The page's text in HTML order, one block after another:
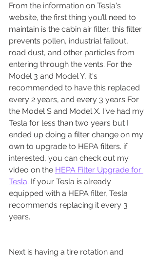
From the information on Tesla's
website, the first thing you’ll need to
maintain is the cabin air filter, this filter
prevents pollen, industrial fallout,
road dust, and other particles from
entering through the vents. For the
Model 3 and Model Y, it's
recommended to have this replaced
every 2 years, and every 3 years For
the Model S and Model X. I've had my
Tesla for less than two years but I
ended up doing a filter change on my
own to upgrade to HEPA filters. if
interested, you can check out my
video on the HEPA Filter Upgrade for
Tesla. If your Tesla is already
equipped with a HEPA filter, Tesla
recommends replacing it every 3
years.
Next is having a tire rotation and